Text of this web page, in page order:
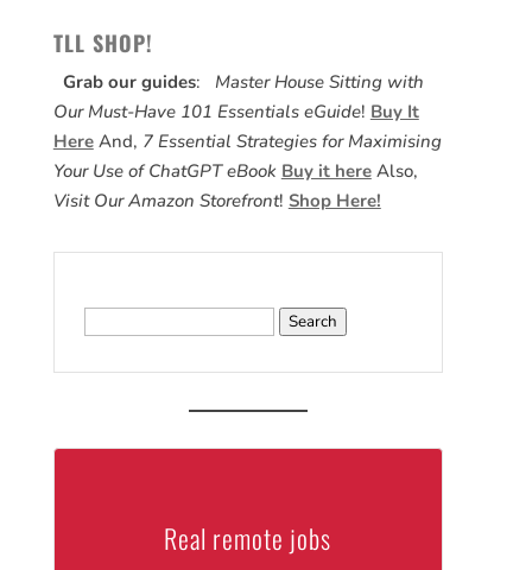
TLL SHOP!
Grab our guides: Master House Sitting with
Our Must-Have 101 Essentials eGuide! Buy It
HereAnd, 7 Essential Strategies for Maximising
Your Use of ChatGPT eBook Buy it hereAlso,
Visit Our Amazon Storefront! Shop Here!
Real remote jobs